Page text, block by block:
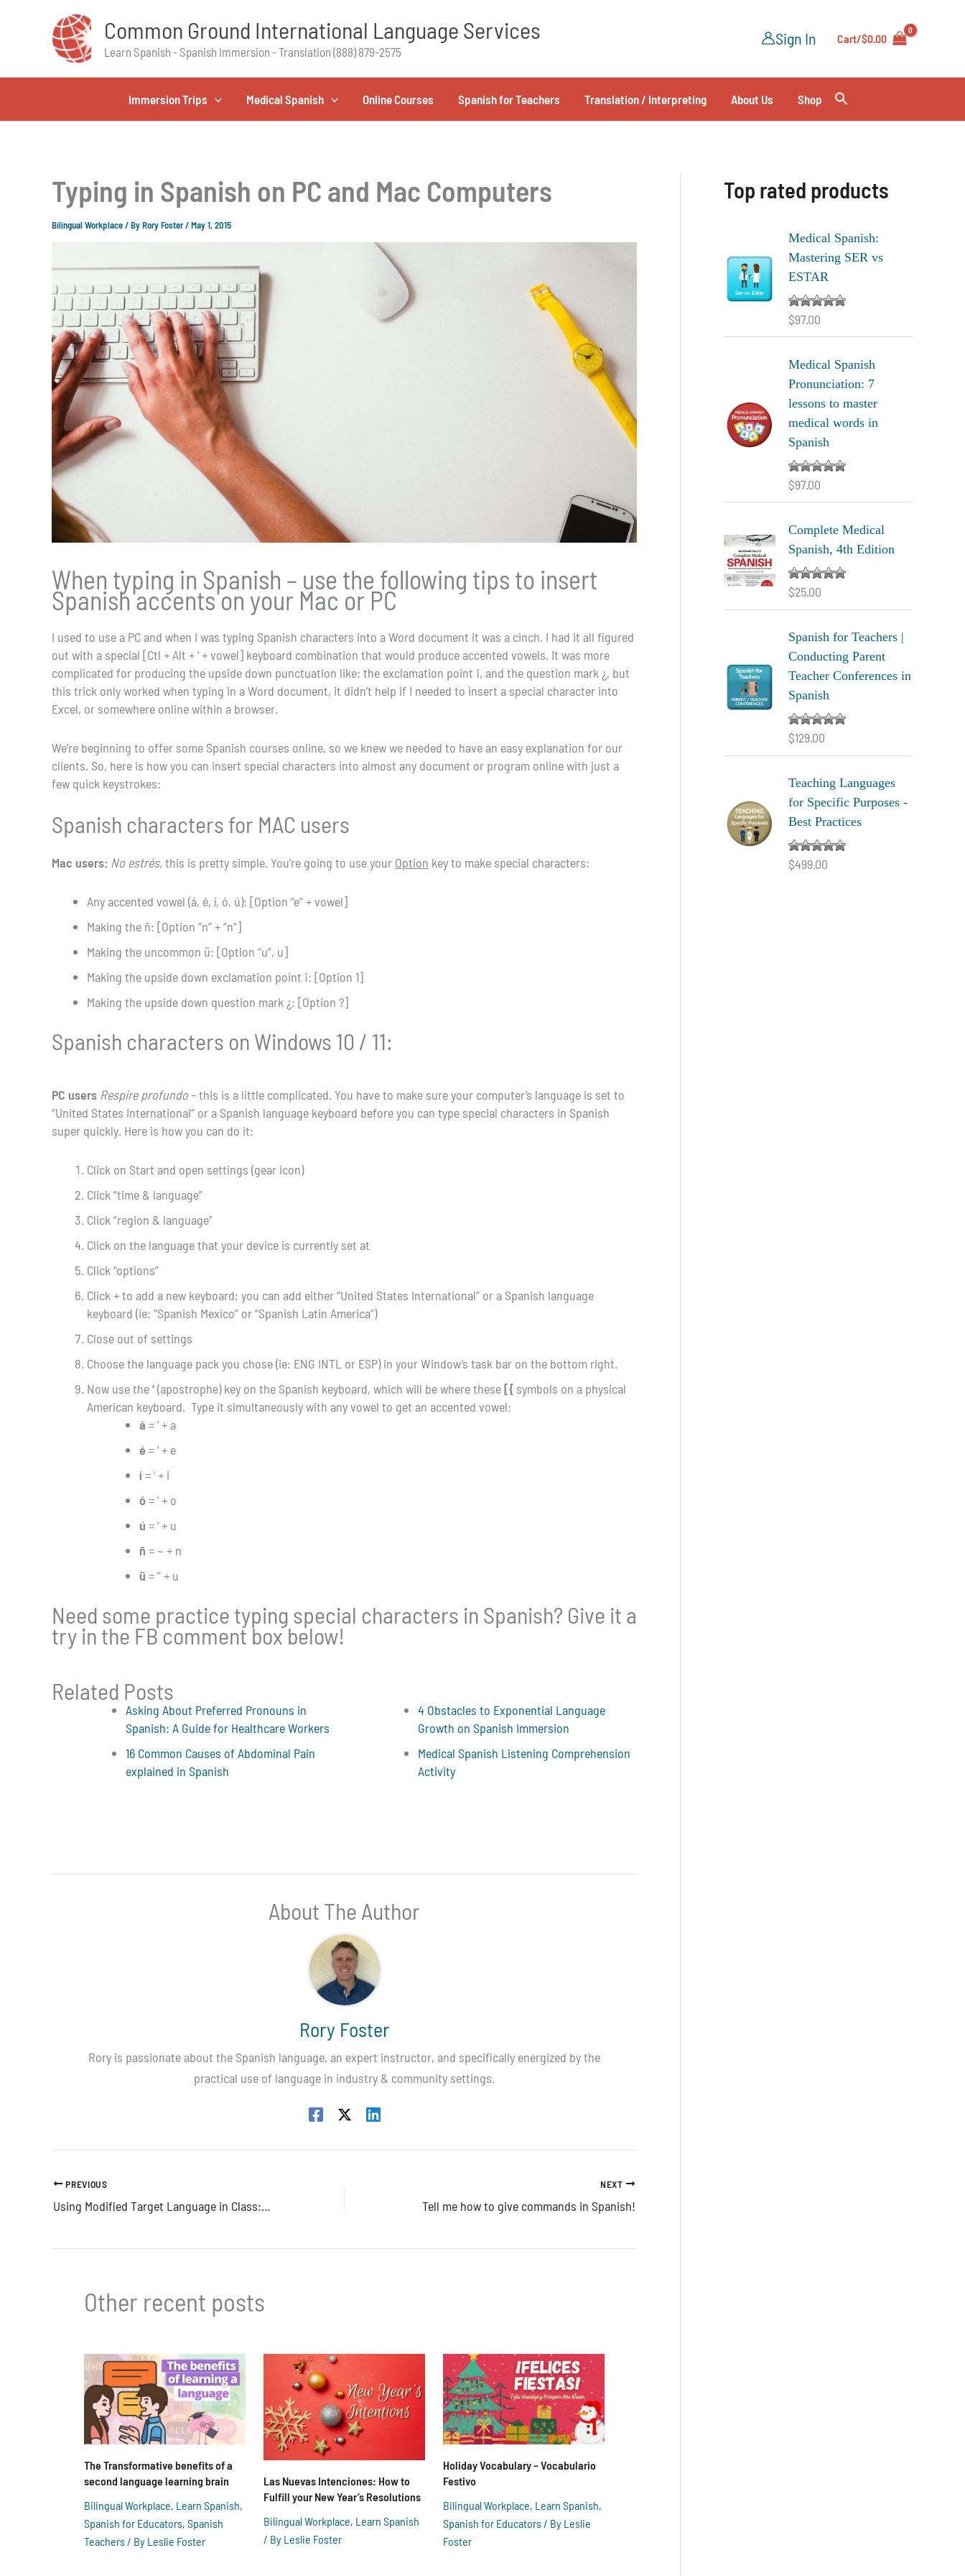
Common Ground International Language Services
Learn Spanish - Spanish Immersion - Translation (888) 879-2575
Sign In Cart/$0.00
Immersion Trips Medical Spanish Online Courses Spanish for Teachers Translation / Interpreting About Us Shop
Typing in Spanish on PC and Mac Computers
Bilingual Workplace/ ByRory Foster/May 1, 2015
When typing in Spanish – use the following tips to insert
Spanish accents on your Mac or PC
I used to use a PC and when I was typing Spanish characters into a Word document it was a cinch. I had it all figured
out with a special [Ctl + Alt + ‘ + vowel] keyboard combination that would produce accented vowels. It was more
complicated for producing the upside down punctuation like: the exclamation point ¡, and the question mark ¿, but
this trick only worked when typing in a Word document, it didn’t help if I needed to insert a special character into
Excel, or somewhere online within a browser.
We’re beginning to offer some Spanish courses online, so we knew we needed to have an easy explanation for our
clients. So, here is how you can insert special characters into almost any document or program online with just a
few quick keystrokes:
Spanish characters for MAC users
Mac users: No estrés,this is pretty simple. You’re going to use your Option key to make special characters:
Any accented vowel (á, é, í, ó, ú): [Option “e” + vowel]
Making the ñ: [Option “n” + “n”]
Making the uncommon ü: [Option “u”, u]
Making the upside down exclamation point ¡: [Option 1]
Making the upside down question mark ¿: [Option ?]
Spanish characters on Windows 10 / 11:
PC users Respire profundo– this is a little complicated. You have to make sure your computer’s language is set to
“United States International” or a Spanish language keyboard before you can type special characters in Spanish
super quickly. Here is how you can do it:
Click on Start and open settings (gear icon)
Click “time & language”
Click “region & language”
Click on the language that your device is currently set at
Click “options”
Click + to add a new keyboard; you can add either “United States International” or a Spanish language
keyboard (ie: “Spanish Mexico” or “Spanish Latin America”)
Close out of settings
Choose the language pack you chose (ie: ENG INTL or ESP) in your Window’s task bar on the bottom right.
Now use the‘(apostrophe) key on the Spanish keyboard, which will be where these[{ symbols on a physical
American keyboard. Type it simultaneously with any vowel to get an accented vowel:
á = ‘ + a
é = ‘ + e
í= ‘ + i
ó = ‘ + o
ú = ‘ + u
ñ = ~ + n
ü = ” + u
Need some practice typing special characters in Spanish? Give it a
try in the FB comment box below!
Related Posts
Asking About Preferred Pronouns in
Spanish: A Guide for Healthcare Workers
16 Common Causes of Abdominal Pain
explained in Spanish
4 Obstacles to Exponential Language
Growth on Spanish Immersion
Medical Spanish Listening Comprehension
Activity
About The Author
Rory Foster
Rory is passionate about the Spanish language, an expert instructor, and specifically energized by the
practical use of language in industry & community settings.
PREVIOUS
Using Modified Target Language in Class: When & Why
NEXT
Tell me how to give commands in Spanish!
Other recent posts
The Transformative benefits of a
second language learning brain
Bilingual Workplace, Learn Spanish,
Spanish for Educators, Spanish
Teachers / By Leslie Foster
Las Nuevas Intenciones: How to
Fulfill your New Year’s Resolutions
Bilingual Workplace, Learn Spanish
/ By Leslie Foster
Holiday Vocabulary – Vocabulario
Festivo
Bilingual Workplace, Learn Spanish,
Spanish for Educators / By Leslie
Foster
Top rated products
Medical Spanish:
Mastering SER vs
ESTAR
Rated
out of 5
$97.00
Medical Spanish
Pronunciation: 7
lessons to master
medical words in
Spanish
Rated
out of 5
$97.00
Complete Medical
Spanish, 4th Edition
Rated
out of 5
$25.00
Spanish for Teachers |
Conducting Parent
Teacher Conferences in
Spanish
Rated5.00
out of 5
$129.00
Teaching Languages
for Specific Purposes -
Best Practices
Rated5.00
$499.00